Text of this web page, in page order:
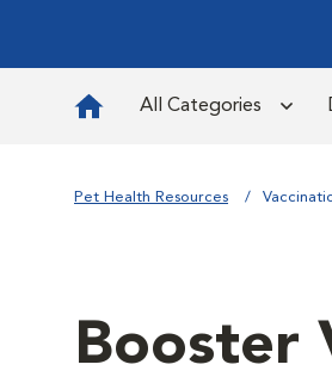
All Categories
Pet Health Resources
Booster